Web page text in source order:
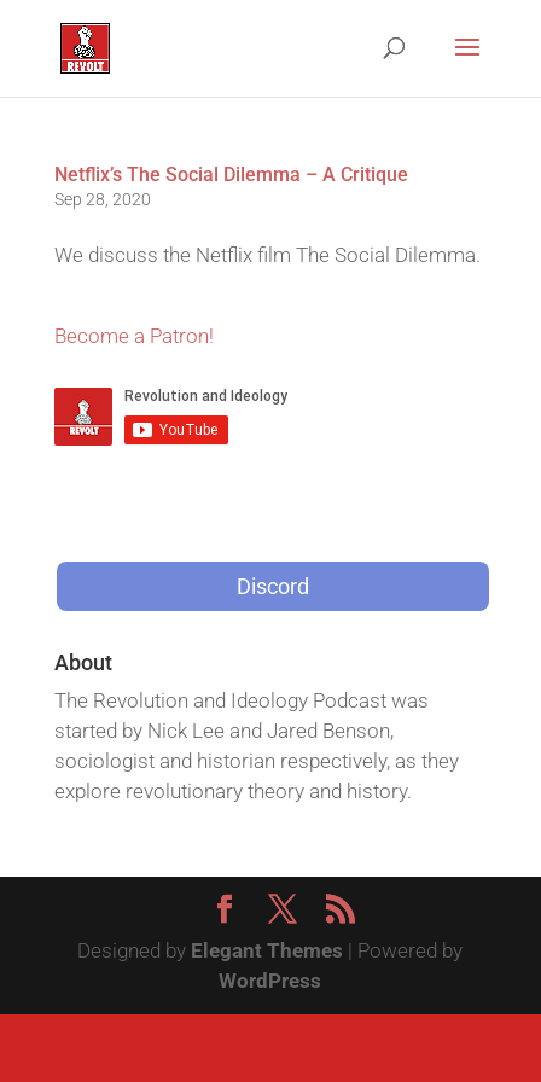
Netflix’s The Social Dilemma – A Critique
Sep 28, 2020
We discuss the Netflix film The Social Dilemma.
Become a Patron!
Discord
About
The Revolution and Ideology Podcast was
started by Nick Lee and Jared Benson,
sociologist and historian respectively, as they
explore revolutionary theory and history.
Designed by Elegant Themes | Powered by
WordPress